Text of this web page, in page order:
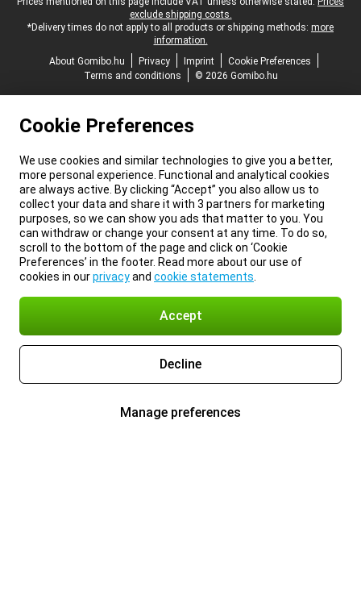
exclude shipping costs.
*Delivery times do not apply to all products or shipping methods: more
information.
About Gomibo.hu
Privacy Imprint
Cookie Preferences
Terms and conditions
© 2026 Gomibo.hu
Cookie Preferences
We use cookies and similar technologies to give you a better,
more personal experience. Functional and analytical cookies
are always active. By clicking “Accept” you also allow us to
collect your data and share it with 3 partners for marketing
purposes, so we can show you ads that matter to you. You
can withdraw or change your consent at any time. To do so,
scroll to the bottom of the page and click on ‘Cookie
Preferences’ in the footer. Read more about our use of
cookies in ourprivacyand cookie statements
Accept
Decline
Manage preferences